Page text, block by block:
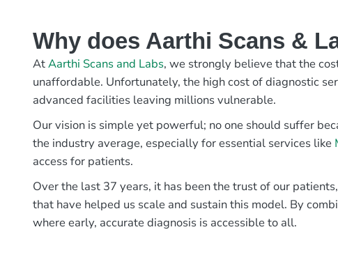
Why does Aarthi Scans &
AtAarthi Scans and Labs, we strongly believe that the
unaffordable. Unfortunately, the high cost of diagnostic
advanced facilities leaving millions vulnerable.
Our vision is simple yet powerful; no one should suffer
the industry average, especially for essential services like
access for patients.
Over the last 37 years, it has been the trust of our
that have helped us scale and sustain this model. By
where early, accurate diagnosis is accessible to all.